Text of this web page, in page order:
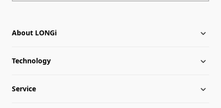
About LONGi
About LONGi
Globalization
Technology
Industry News
Service